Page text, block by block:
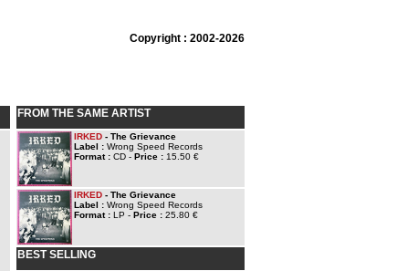
Copyright : 2002-2026
FROM THE SAME ARTIST
IRKED - The Grievance
Label : Wrong Speed Records
Format : CD - Price : 15.50 €
IRKED - The Grievance
Label : Wrong Speed Records
Format : LP - Price : 25.80 €
BEST SELLING